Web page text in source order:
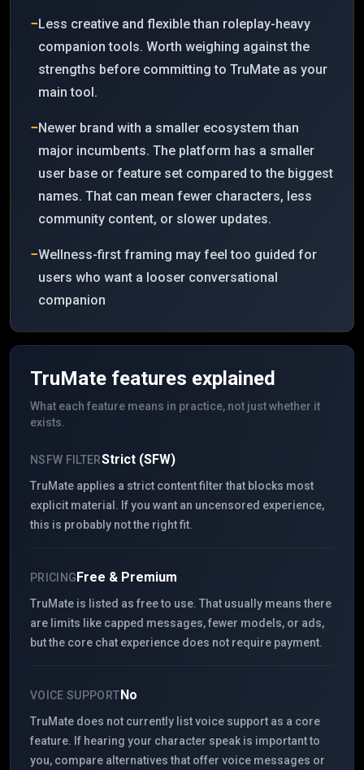
−Less creative and flexible than roleplay-heavy
companion tools. Worth weighing against the
strengths before committing to TruMate as your
main tool.
−Newer brand with a smaller ecosystem than
major incumbents. The platform has a smaller
user base or feature set compared to the biggest
names. That can mean fewer characters, less
community content, or slower updates.
−Wellness-first framing may feel too guided for
users who want a looser conversational
companion
TruMate features explained
What each feature means in practice, not just whether it
exists.
NSFW FILTERStrict (SFW)
TruMate applies a strict content filter that blocks most
explicit material. If you want an uncensored experience,
this is probably not the right fit.
PRICINGFree & Premium
TruMate is listed as free to use. That usually means there
are limits like capped messages, fewer models, or ads,
but the core chat experience does not require payment.
VOICE SUPPORTNo
TruMate does not currently list voice support as a core
feature. If hearing your character speak is important to
you, compare alternatives that offer voice messages or